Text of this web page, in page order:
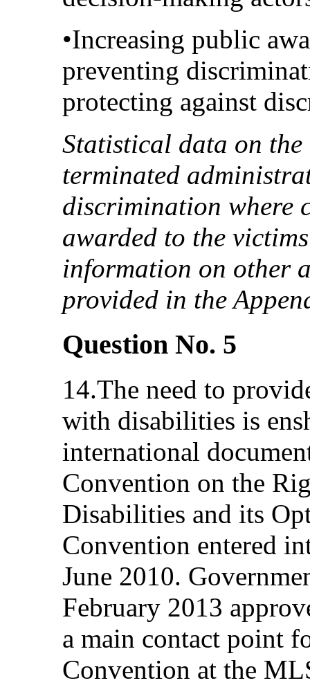
•Increasing public
preventing
protecting against
Statistical data on
terminated
discrimination where
awarded to the
information on other
provided in the
Question No. 5
14.The need to
with disabilities is
international
Convention on the
Disabilities and its
Convention entered
June 2010.
February 2013
a main contact point
Convention at the